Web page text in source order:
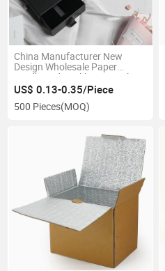
China Manufacturer New
Design Wholesale Paper
Cardboard Necklace Bangle
Pendant Ring Jewelry
Jewellery Drawer Gift Box with
Silk Liner
US$ 0.13-0.35/Piece
500 Pieces(MOQ)